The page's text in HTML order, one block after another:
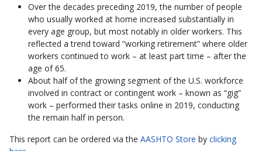
Over the decades preceding 2019, the number of people
who usually worked at home increased substantially in
every age group, but most notably in older workers. This
reflected a trend toward “working retirement” where older
workers continued to work – at least part time – after the
age of 65.
About half of the growing segment of the U.S. workforce
involved in contract or contingent work – known as “gig”
work – performed their tasks online in 2019, conducting
the remain half in person.
This report can be ordered via the AASHTO Store by clicking